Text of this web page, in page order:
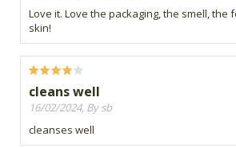
Love it. Love the packaging, the smell, the
skin!
cleans well
16/02/2024, By sb
cleanses well